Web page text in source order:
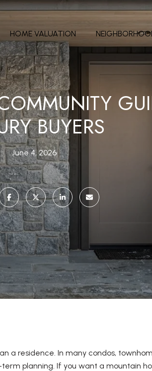
HOME VALUATION
BUYERS
June 4, 2026
a residence. In many condos,
planning. If you want a mountain